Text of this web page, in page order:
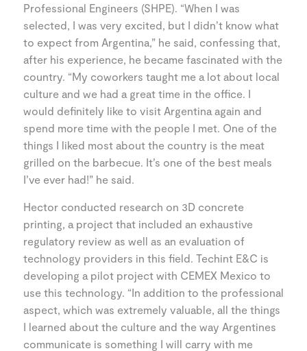
Professional Engineers (SHPE). “When I was
selected, I was very excited, but I didn’t know what
to expect from Argentina,” he said, confessing that,
after his experience, he became fascinated with the
country. “My coworkers taught me a lot about local
culture and we had a great time in the office. I
would definitely like to visit Argentina again and
spend more time with the people I met. One of the
things I liked most about the country is the meat
grilled on the barbecue. It’s one of the best meals
I’ve ever had!” he said.
Hector conducted research on 3D concrete
printing, a project that included an exhaustive
regulatory review as well as an evaluation of
technology providers in this field. Techint E&C is
developing a pilot project with CEMEX Mexico to
use this technology. “In addition to the professional
aspect, which was extremely valuable, all the things
I learned about the culture and the way Argentines
communicate is something I will carry with me